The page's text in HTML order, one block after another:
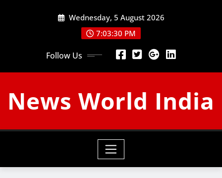
Wednesday, 5 August 2026
7:03:31 PM
Follow Us
News World India